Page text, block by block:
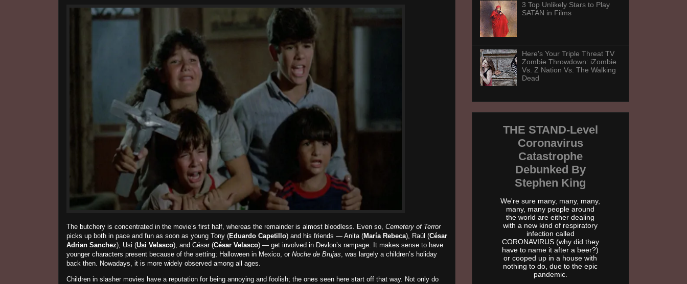
The butchery is concentrated in the movie’s first half, whereas the remainder is almost bloodless. Even so, Cemetery of Terror
picks up both in pace and fun as soon as young Tony (Eduardo Capetillo) and his friends — Anita (María Rebeca), Raúl (César
Adrian Sanchez), Usi (Usi Velasco), and César (César Velasco) — get involved in Devlon’s rampage. It makes sense to have
younger characters present because of the setting; Halloween in Mexico, or Noche de Brujas, was largely a children’s holiday
back then. Nowadays, it is more widely observed among all ages.
Children in slasher movies have a reputation for being annoying and foolish; the ones seen here start off that way. Not only do
3 Top Unlikely Stars to Play
SATAN in Films
Here's Your Triple Threat TV
Zombie Throwdown: iZombie
Vs. Z Nation Vs. The Walking
Dead
THE STAND-Level
Coronavirus
Catastrophe
Debunked By
Stephen King
We're sure many, many, many,
many, many people around
the world are either dealing
with a new kind of respiratory
infection called
CORONAVIRUS (why did they
have to name it after a beer?)
or cooped up in a house with
nothing to do, due to the epic
pandemic.